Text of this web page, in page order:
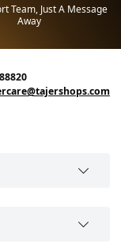
Team, Just A Message
Away